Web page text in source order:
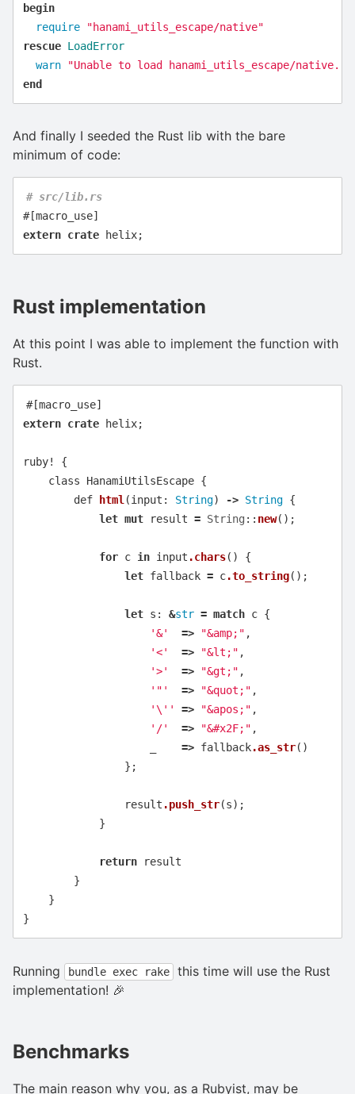
begin
require
"hanami_utils_escape/native"
rescue LoadError
warn
"Unable to load hanami_utils_escape/native.
end
And finally I seeded the Rust lib with the bare
minimum of code:
# src/lib.rs
#[macro_use]
extern crate helix;
Rust implementation
At this point I was able to implement the function with
Rust.
#[macro_use]
extern crate helix;
ruby!
{
class
HanamiUtilsEscape {
def
html(input : String) -> String {
let mut result = String :: new();
for c in input .chars()
{
let fallback = c.to_string();
let s : &str = match c {
'&'
=> "&amp;" ,
'<'
=> "&lt;" ,
'>'
=> "&gt;" ,
'"'
=> "&quot;" ,
'\''
=> "&apos;" ,
'/'
=> "&#x2F;" ,
=> fallback.as_str()
};
result .push_str(s);
}
return
result
}
}
}
Running bundle exec rake
this time will use the Rust
implementation! 🎉
Benchmarks
The main reason why you, as a Rubyist, may be